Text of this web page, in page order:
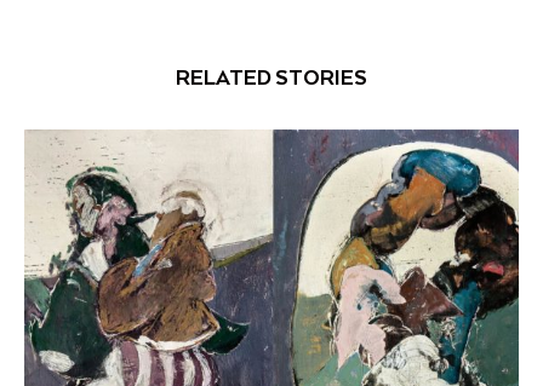
RELATED STORIES